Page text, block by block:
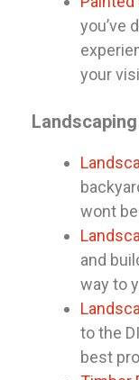
you’ve
your
wont
and
way to
to the
best